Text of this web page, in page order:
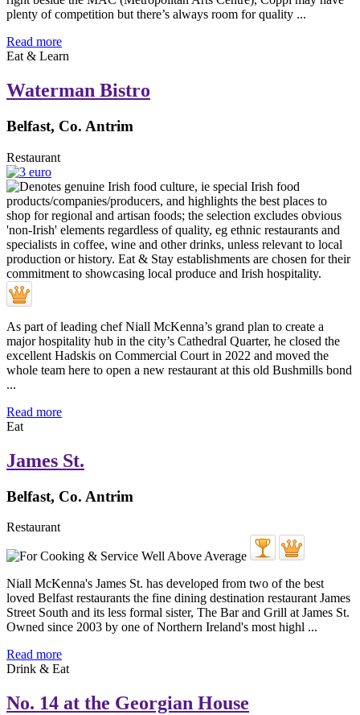
plenty of competition but there’s always room for quality ...
Read more
Eat & Learn
Waterman Bistro
Belfast, Co. Antrim
Restaurant
As part of leading chef Niall McKenna’s grand plan to create a
major hospitality hub in the city’s Cathedral Quarter, he closed the
excellent Hadskis on Commercial Court in 2022 and moved the
whole team here to open a new restaurant at this old Bushmills bond
...
Read more
Eat
James St.
Belfast, Co. Antrim
Restaurant
Niall McKenna's James St. has developed from two of the best
loved Belfast restaurants the fine dining destination restaurant James
Street South and its less formal sister, The Bar and Grill at James St.
Owned since 2003 by one of Northern Ireland's most highl ...
Read more
Drink & Eat
No. 14 at the Georgian House